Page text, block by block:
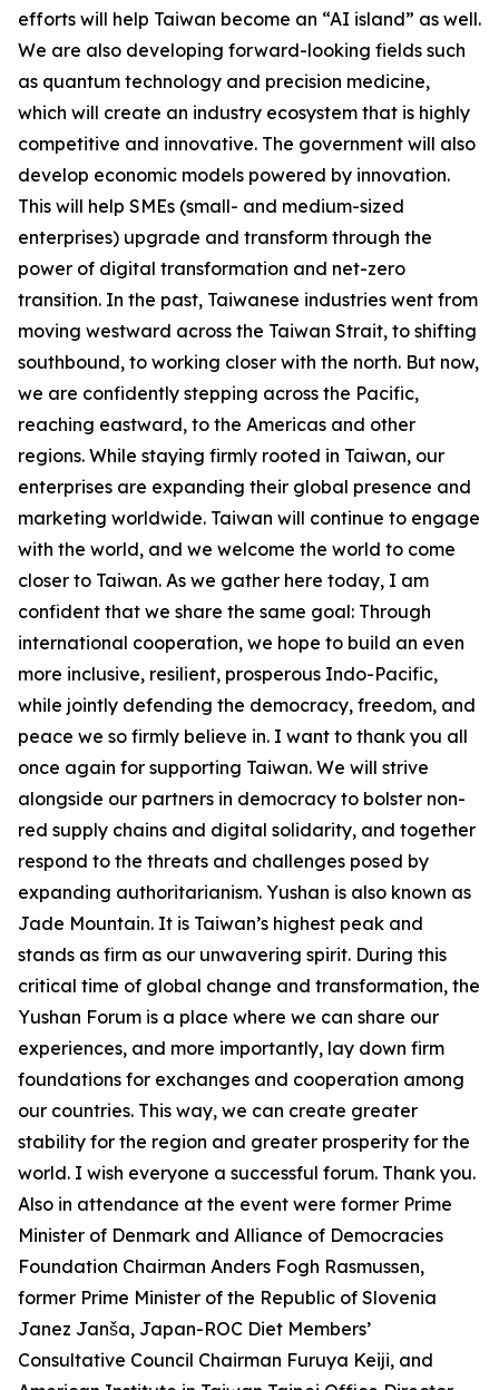
efforts will help Taiwan become an “AI island” as well.
We are also developing forward-looking fields such
as quantum technology and precision medicine,
which will create an industry ecosystem that is highly
competitive and innovative. The government will also
develop economic models powered by innovation.
This will help SMEs (small- and medium-sized
enterprises) upgrade and transform through the
power of digital transformation and net-zero
transition. In the past, Taiwanese industries went from
moving westward across the Taiwan Strait, to shifting
southbound, to working closer with the north. But now,
we are confidently stepping across the Pacific,
reaching eastward, to the Americas and other
regions. While staying firmly rooted in Taiwan, our
enterprises are expanding their global presence and
marketing worldwide. Taiwan will continue to engage
with the world, and we welcome the world to come
closer to Taiwan. As we gather here today, I am
confident that we share the same goal: Through
international cooperation, we hope to build an even
more inclusive, resilient, prosperous Indo-Pacific,
while jointly defending the democracy, freedom, and
peace we so firmly believe in. I want to thank you all
once again for supporting Taiwan. We will strive
alongside our partners in democracy to bolster non-
red supply chains and digital solidarity, and together
respond to the threats and challenges posed by
expanding authoritarianism. Yushan is also known as
Jade Mountain. It is Taiwan’s highest peak and
stands as firm as our unwavering spirit. During this
critical time of global change and transformation, the
Yushan Forum is a place where we can share our
experiences, and more importantly, lay down firm
foundations for exchanges and cooperation among
our countries. This way, we can create greater
stability for the region and greater prosperity for the
world. I wish everyone a successful forum. Thank you.
Also in attendance at the event were former Prime
Minister of Denmark and Alliance of Democracies
Foundation Chairman Anders Fogh Rasmussen,
former Prime Minister of the Republic of Slovenia
Janez Janša, Japan-ROC Diet Members’
Consultative Council Chairman Furuya Keiji, and